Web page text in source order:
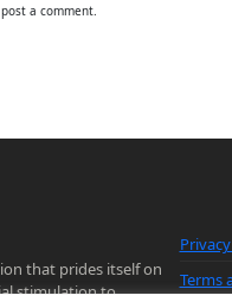
a comment.
that prides itself on
stimulation to
Terms